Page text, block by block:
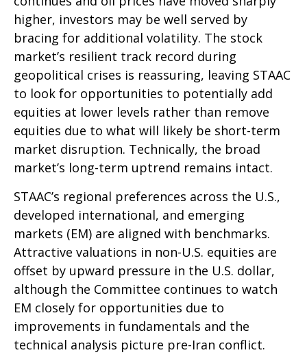
higher, investors may be well served by
bracing for additional volatility. The stock
market’s resilient track record during
geopolitical crises is reassuring, leaving STAAC
to look for opportunities to potentially add
equities at lower levels rather than remove
equities due to what will likely be short-term
market disruption. Technically, the broad
market’s long-term uptrend remains intact.
STAAC’s regional preferences across the U.S.,
developed international, and emerging
markets (EM) are aligned with benchmarks.
Attractive valuations in non-U.S. equities are
offset by upward pressure in the U.S. dollar,
although the Committee continues to watch
EM closely for opportunities due to
improvements in fundamentals and the
technical analysis picture pre-Iran conflict.